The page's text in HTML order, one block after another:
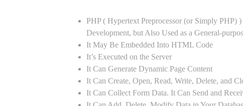
PHP ( Hypertext Preprocessor (or Simply PHP)
Development, but Also Used as a General-
It May Be Embedded Into HTML Code
It’s Executed on the Server
It Can Generate Dynamic Page Content
It Can Create, Open, Read, Write, Delete, and
It Can Collect Form Data. It Can Send and